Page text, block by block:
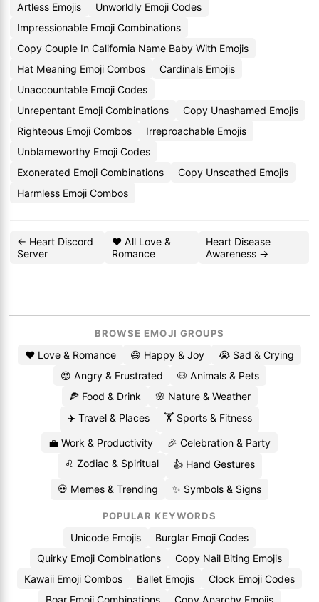
Artless Emojis
Unworldly Emoji Codes
Impressionable Emoji Combinations
Copy Couple In California Name Baby With Emojis
Hat Meaning Emoji Combos
Cardinals Emojis
Unaccountable Emoji Codes
Unrepentant Emoji Combinations
Copy Unashamed Emojis
Righteous Emoji Combos
Irreproachable Emojis
Unblameworthy Emoji Codes
Exonerated Emoji Combinations
Copy Unscathed Emojis
Harmless Emoji Combos
← Heart Discord
Server
❤️ All Love &
Romance
Heart Disease
Awareness →
BROWSE EMOJI GROUPS
❤️ Love & Romance 😄 Happy & Joy
😭 Sad & Crying
😡 Angry & Frustrated
🐶 Animals & Pets
🍕 Food & Drink
🌸 Nature & Weather
✈️ Travel & Places
🏋️ Sports & Fitness
💼 Work & Productivity
🎉 Celebration & Party
♌ Zodiac & Spiritual
👍 Hand Gestures
💀 Memes & Trending ✨ Symbols & Signs
POPULAR KEYWORDS
Unicode Emojis
Burglar Emoji Codes
Quirky Emoji Combinations
Copy Nail Biting Emojis
Kawaii Emoji Combos
Ballet Emojis
Clock Emoji Codes
Boar Emoji Combinations
Copy Anarchy Emojis